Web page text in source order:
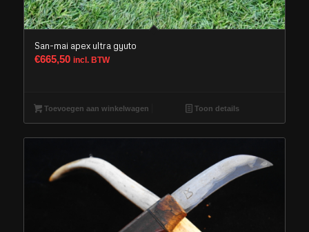
San-mai apex ultra gyuto
€665,50 incl. BTW
Toevoegen aan winkelwagen Toon details